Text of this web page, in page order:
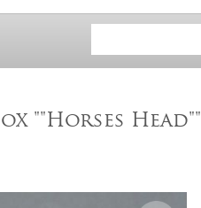
""Horses Head""